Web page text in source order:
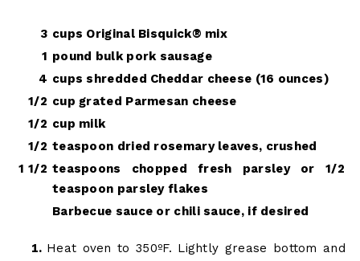
3 cups Original Bisquick® mix
1 pound bulk pork sausage
4 cups shredded Cheddar cheese (16 ounces)
1/2 cup grated Parmesan cheese
1/2 cup milk
1/2 teaspoon dried rosemary leaves, crushed
1 1/2 teaspoons chopped fresh parsley or 1/2
teaspoon parsley flakes
Barbecue sauce or chili sauce, if desired
Heat oven to 350ºF. Lightly grease bottom and